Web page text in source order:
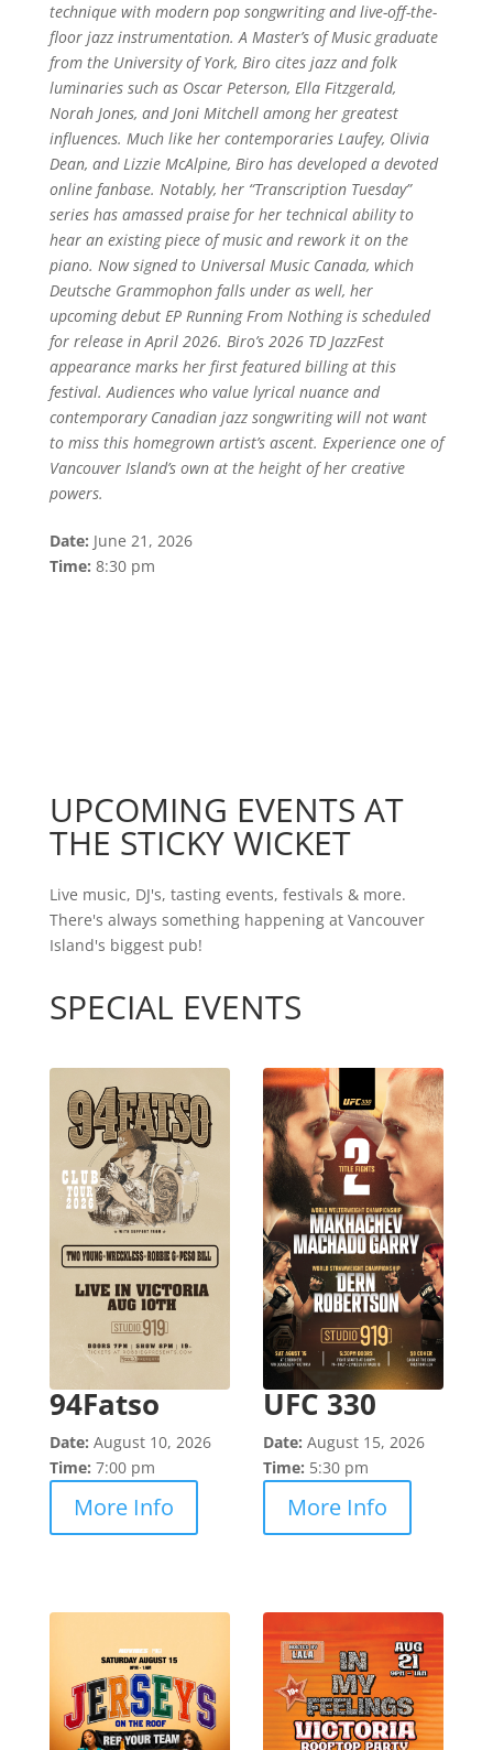
technique with modern pop songwriting and live-off-the-
floor jazz instrumentation. A Master’s of Music graduate
from the University of York, Biro cites jazz and folk
luminaries such as Oscar Peterson, Ella Fitzgerald,
Norah Jones, and Joni Mitchell among her greatest
influences. Much like her contemporaries Laufey, Olivia
Dean, and Lizzie McAlpine, Biro has developed a devoted
online fanbase. Notably, her “Transcription Tuesday”
series has amassed praise for her technical ability to
hear an existing piece of music and rework it on the
piano. Now signed to Universal Music Canada, which
Deutsche Grammophon falls under as well, her
upcoming debut EP Running From Nothing is scheduled
for release in April 2026. Biro’s 2026 TD JazzFest
appearance marks her first featured billing at this
festival. Audiences who value lyrical nuance and
contemporary Canadian jazz songwriting will not want
to miss this homegrown artist’s ascent. Experience one of
Vancouver Island’s own at the height of her creative
powers.
Date: June 21, 2026
Time: 8:30 pm
UPCOMING EVENTS AT
THE STICKY WICKET
Live music, DJ's, tasting events, festivals & more.
There's always something happening at Vancouver
Island's biggest pub!
SPECIAL EVENTS
94Fatso
Date: August 10, 2026
Time: 7:00 pm
More Info
UFC 330
Date: August 15, 2026
Time: 5:30 pm
More Info